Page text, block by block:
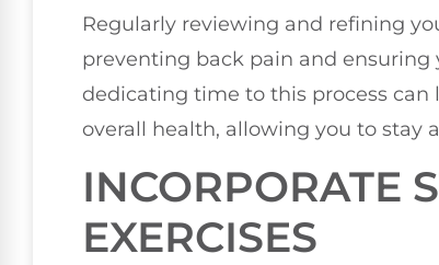
Regularly reviewing and refining
preventing back pain and
dedicating time to this process
overall health, allowing you to stay
INCORPORATE
EXERCISES